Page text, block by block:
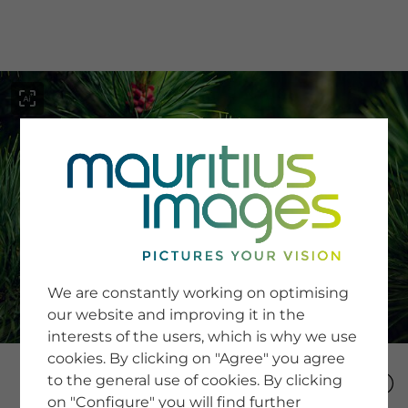
SERVICE
Newsletter SignUp
Tips & Tricks
Buying images
Blog
COMPANY
We are constantly working on optimising
our website and improving it in the
interests of the users, which is why we use
cookies. By clicking on "Agree" you agree
to the general use of cookies. By clicking
on "Configure" you will find further